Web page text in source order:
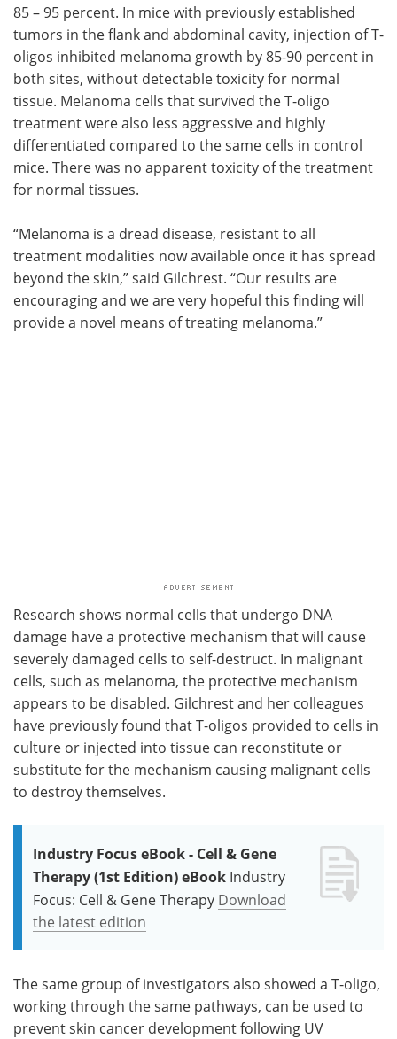
85 – 95 percent. In mice with previously established
tumors in the flank and abdominal cavity, injection of T-
oligos inhibited melanoma growth by 85-90 percent in
both sites, without detectable toxicity for normal
tissue. Melanoma cells that survived the T-oligo
treatment were also less aggressive and highly
differentiated compared to the same cells in control
mice. There was no apparent toxicity of the treatment
for normal tissues.
“Melanoma is a dread disease, resistant to all
treatment modalities now available once it has spread
beyond the skin,” said Gilchrest. “Our results are
encouraging and we are very hopeful this finding will
provide a novel means of treating melanoma.”
Research shows normal cells that undergo DNA
damage have a protective mechanism that will cause
severely damaged cells to self-destruct. In malignant
cells, such as melanoma, the protective mechanism
appears to be disabled. Gilchrest and her colleagues
have previously found that T-oligos provided to cells in
culture or injected into tissue can reconstitute or
substitute for the mechanism causing malignant cells
to destroy themselves.
Industry Focus eBook - Cell & Gene
Therapy (1st Edition) eBook Industry
Focus: Cell & Gene Therapy Download
the latest edition
The same group of investigators also showed a T-oligo,
working through the same pathways, can be used to
prevent skin cancer development following UV